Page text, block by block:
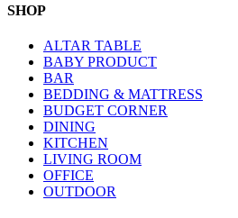
SHOP
ALTAR TABLE
BABY PRODUCT
BAR
BEDDING & MATTRESS
BUDGET CORNER
DINING
KITCHEN
LIVING ROOM
OFFICE
OUTDOOR